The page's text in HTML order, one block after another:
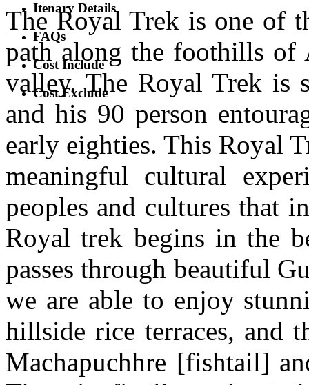
Itenary Details
FAQs
Cost Include
Cost Exclude
The Royal Trek is one of
path along the foothills of
valley. The Royal Trek is
and his 90 person
early eighties. This Royal
meaningful cultural
peoples and cultures that
Royal trek begins in the
passes through beautiful
we are able to enjoy
hillside rice terraces, and
Machapuchhre [fishtail]